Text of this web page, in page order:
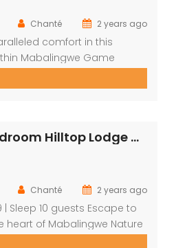
Chanté 2 years ago
comfort in this
Mabalingwe Game
with every amenity you
include: Sleeps 12
[…]
PRM149- Luxurious 5-Bedroom Hilltop Lodge with Gym
Chanté 2 years ago
| Sleep 10 guests Escape to
heart of Mabalingwe Nature
across the reserve and